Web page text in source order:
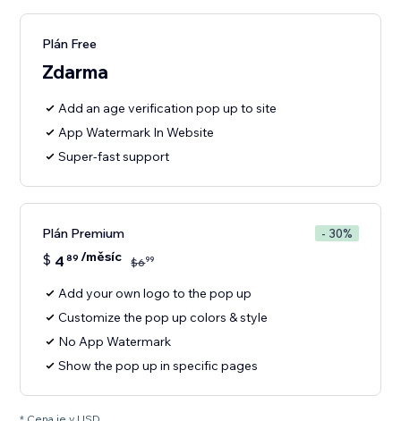
Plán Free
Zdarma
Add an age verification pop up to site
App Watermark In Website
Super-fast support
Plán Premium - 30%
$ 4 89 /měsíc $699
Add your own logo to the pop up
Customize the pop up colors & style
No App Watermark
Show the pop up in specific pages